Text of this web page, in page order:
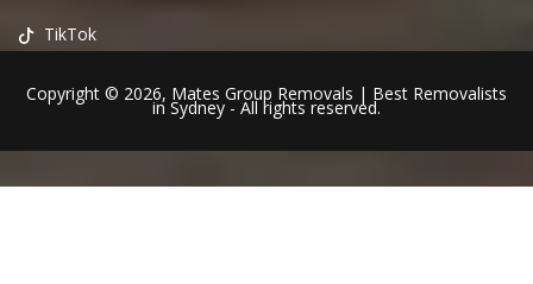
TikTok
Copyright © 2026, Mates Group Removals | Best Removalists
in Sydney- All rights reserved.